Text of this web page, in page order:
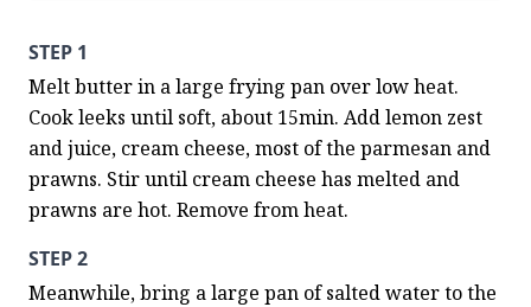
STEP 1
Melt butter in a large frying pan over low heat.
Cook leeks until soft, about 15min. Add lemon zest
and juice, cream cheese, most of the parmesan and
prawns. Stir until cream cheese has melted and
prawns are hot. Remove from heat.
STEP 2
Meanwhile, bring a large pan of salted water to the